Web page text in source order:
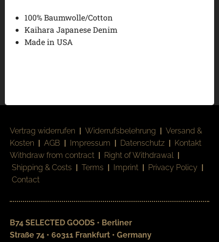
100% Baumwolle/Cotton
Kaihara Japanese Denim
Made in USA
Vertrag widerrufen | Widerrufsbelehrung | Versand &
Kosten | AGB | Impressum | Datenschutz | Kontakt
Withdraw from contract | Right of Withdrawal |
Shipping & Costs | Terms | Imprint | Privacy Policy |
Contact
B74 SELECTED GOODS • Berliner
Straße 74 • 60311 Frankfurt • Germany